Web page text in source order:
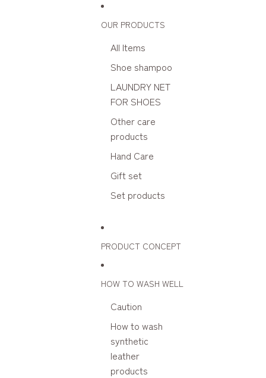
OUR PRODUCTS
All Items
Shoe shampoo
LAUNDRY NET
FOR SHOES
Other care
products
Hand Care
Gift set
Set products
PRODUCT CONCEPT
HOW TO WASH WELL
Caution
How to wash
synthetic
leather
products